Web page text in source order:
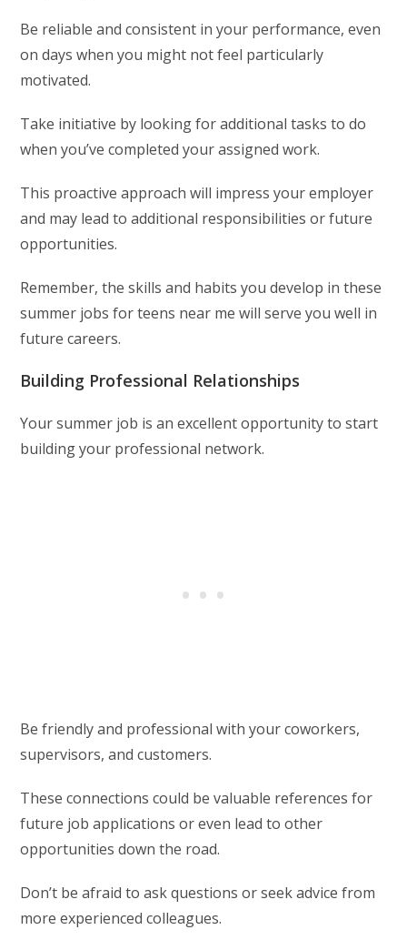
Be reliable and consistent in your performance, even
on days when you might not feel particularly
motivated.
Take initiative by looking for additional tasks to do
when you’ve completed your assigned work.
This proactive approach will impress your employer
and may lead to additional responsibilities or future
opportunities.
Remember, the skills and habits you develop in these
summer jobs for teens near me will serve you well in
future careers.
Building Professional Relationships
Your summer job is an excellent opportunity to start
building your professional network.
Be friendly and professional with your coworkers,
supervisors, and customers.
These connections could be valuable references for
future job applications or even lead to other
opportunities down the road.
Don’t be afraid to ask questions or seek advice from
more experienced colleagues.